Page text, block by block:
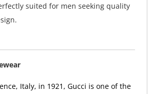
suited for men seeking quality
Italy, in 1921, Gucci is one of the